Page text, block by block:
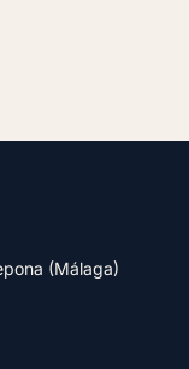
(Málaga)